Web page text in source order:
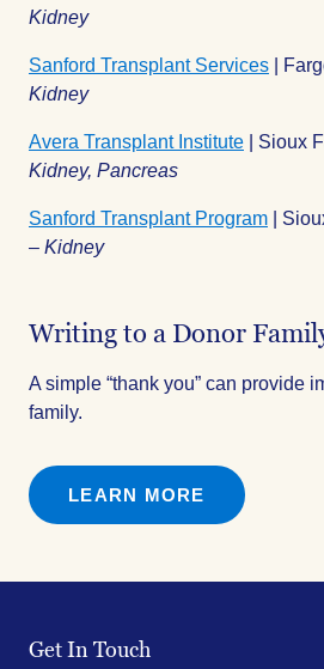
Kidney
Sanford Transplant Services |
Kidney
Avera Transplant Institute | Sioux
Kidney, Pancreas
Sanford Transplant Program |
– Kidney
Writing to a Donor
A simple “thank you” can provide
family.
LEARN MORE
Get In Touch